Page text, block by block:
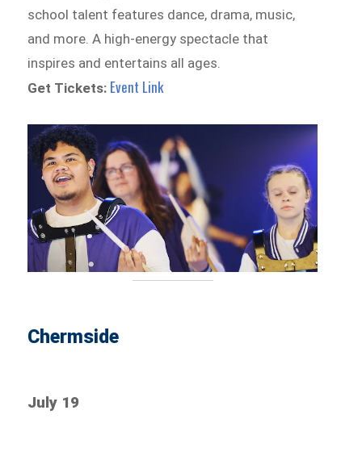
school talent features dance, drama, music,
and more. A high-energy spectacle that
inspires and entertains all ages.
Get Tickets: Event Link
Chermside
July 19